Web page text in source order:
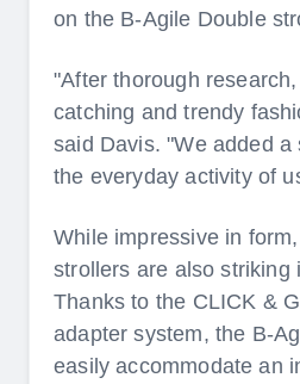
on the B-Agile Double
"After thorough
catching and trendy
said Davis. "We added a
the everyday activity of
While impressive in
strollers are also striking
Thanks to the CLICK &
adapter system, the B-
easily accommodate an